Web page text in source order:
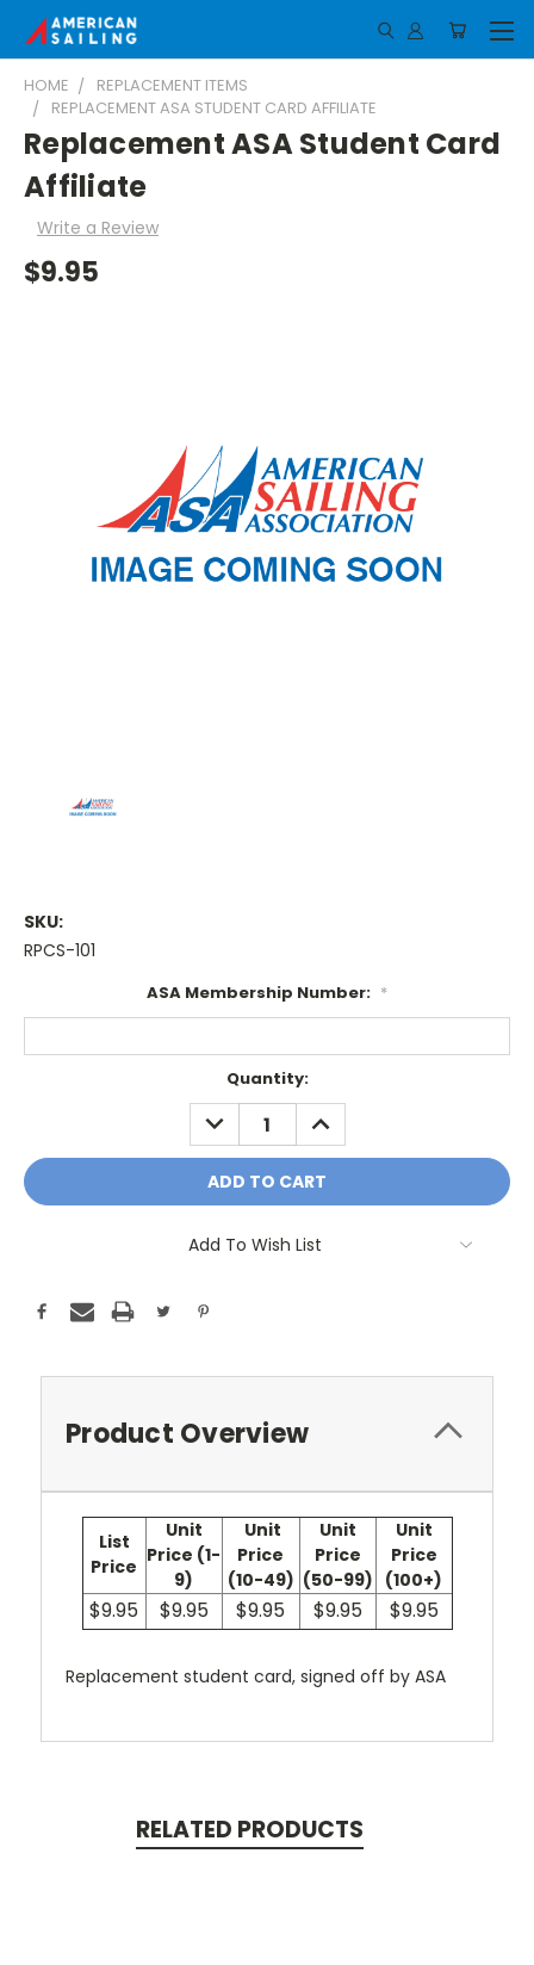
HOME
REPLACEMENT ITEMS
REPLACEMENT ASA STUDENT CARD AFFILIATE
Replacement ASA Student Card
Affiliate
Write a Review
$9.95
SKU:
RPCS-101
ASA Membership Number: *
Quantity:
DECREASE
QUANTITY:
INCREASE
QUANTITY:
Add To Wish List
Product Overview
List
Price
Unit
Price (1-
9)
Unit
Price
(10-49)
Unit
Price
(50-99)
Unit
Price
(100+)
$9.95 $9.95 $9.95 $9.95 $9.95
Replacement student card, signed off by ASA
RELATED PRODUCTS